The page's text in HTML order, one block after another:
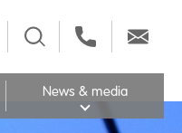
News & media